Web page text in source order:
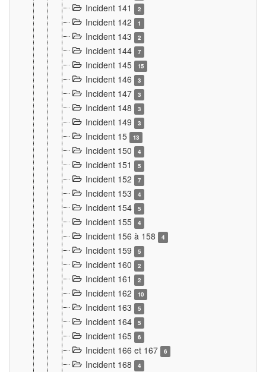
Incident 141 2
Incident 142 1
Incident 143 2
Incident 144 7
Incident 145 15
Incident 146 3
Incident 147 3
Incident 148 3
Incident 149 3
Incident 15 13
Incident 150 4
Incident 151 5
Incident 152 7
Incident 153 4
Incident 154 5
Incident 155 4
Incident 156 à 158 4
Incident 159 5
Incident 160 2
Incident 161 2
Incident 162 10
Incident 163 5
Incident 164 5
Incident 165 6
Incident 166 et 167 6
Incident 168 4